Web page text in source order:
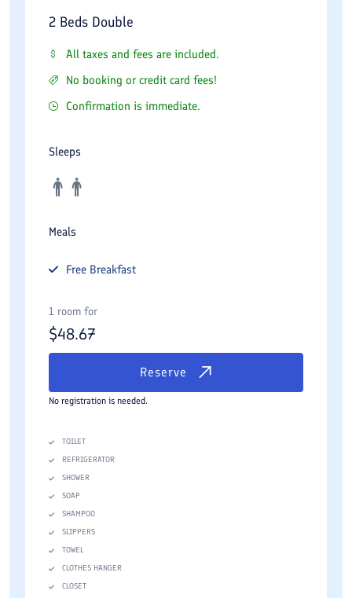
2 Beds Double
All taxes and fees are included.
No booking or credit card fees!
Confirmation is immediate.
Sleeps
Meals
Free Breakfast
1 room for
$48.67
Reserve
No registration is needed.
TOILET
REFRIGERATOR
SHOWER
SOAP
SHAMPOO
SLIPPERS
TOWEL
CLOTHES HANGER
CLOSET